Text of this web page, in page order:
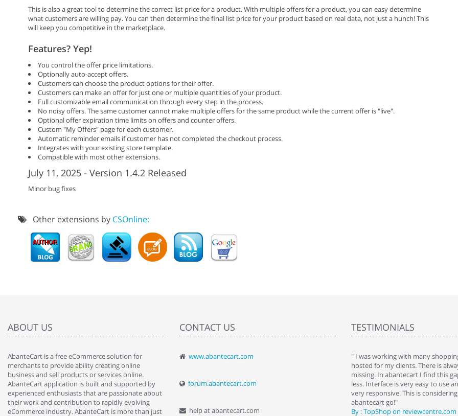
This is also a great tool to determine the correct list price for a product. With multiple offers for a product, you can easy determine
what customers are willing pay. You can then determine the final list price for your product based on real data, not just a hunch! This
will keep you competitive in the marketplace.
Features? Yep!
You control the offer price limitations.
Optionally auto-accept offers.
Customers can choose the product options for their offer.
Customers can make an offer for just one or multiple quantities of your product.
Full customizable email communication through every step in the process.
No noisy offers. The same customer cannot make multiple offers for the same product while the current offer is "live".
Optional offer expiration time limits on offers and counter offers.
Custom "My Offers" page for each customer.
Automatic reminder emails if customer has not completed the checkout process.
Integrates with your existing store template.
Compatible with most other extensions.
July 11, 2025 - Version 1.4.2 Released
Minor bug fixes
Other extensions by CSOnline:
ABOUT US
AbanteCart is a free eCommerce solution for
merchants to provide ability creating online
business and sell products or services online.
AbanteCart application is built and supported by
experienced enthusiasts that are passionate about
their work and contribution to rapidly evolving
eCommerce industry. AbanteCart is more than just
CONTACT US
www.abantecart.com
forum.abantecart.com
help at abantecart.com
TESTIMONIALS
" Love the cart. I installed it a while back and use it
By : Liz Wattkins at shopping-cart-reviews.com
" I was working with many
hosted for my clients. There is
missing. In abantecart I find this
less. Interface is very easy to use
very responsive. This is
abantecart go!"
By : TopShop on reviewcentre.com